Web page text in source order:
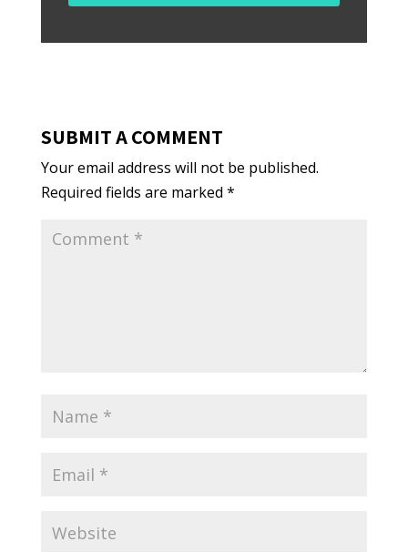
SUBMIT A COMMENT
Your email address will not be published.
Required fields are marked *